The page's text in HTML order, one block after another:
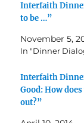
Interfaith
to be …”
November 5,
In "Dinner
Interfaith
Good: How
out?”